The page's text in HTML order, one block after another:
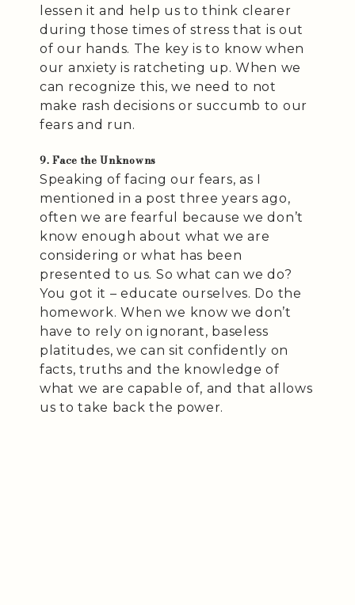
lessen it and help us to think clearer
during those times of stress that is out
of our hands. The key is to know when
our anxiety is ratcheting up. When we
can recognize this, we need to not
make rash decisions or succumb to our
fears and run.
9. Face the Unknowns
Speaking of facing our fears, as I
mentioned in a post three years ago,
often we are fearful because we don’t
know enough about what we are
considering or what has been
presented to us. So what can we do?
You got it – educate ourselves. Do the
homework. When we know we don’t
have to rely on ignorant, baseless
platitudes, we can sit confidently on
facts, truths and the knowledge of
what we are capable of, and that allows
us to take back the power.